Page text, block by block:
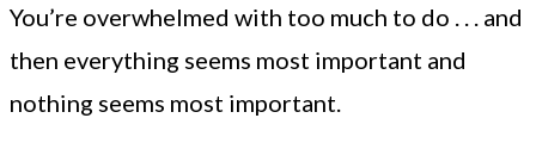
You’re overwhelmed with too much to do . . . and
then everything seems most important and
nothing seems most important.